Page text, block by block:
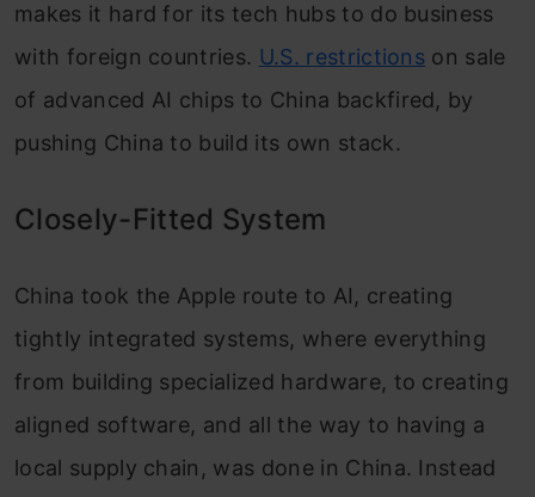
makes it hard for its tech hubs to do business
with foreign countries. U.S. restrictions on sale
of advanced AI chips to China backfired, by
pushing China to build its own stack.
Closely-Fitted System
China took the Apple route to AI, creating
tightly integrated systems, where everything
from building specialized hardware, to creating
aligned software, and all the way to having a
local supply chain, was done in China. Instead